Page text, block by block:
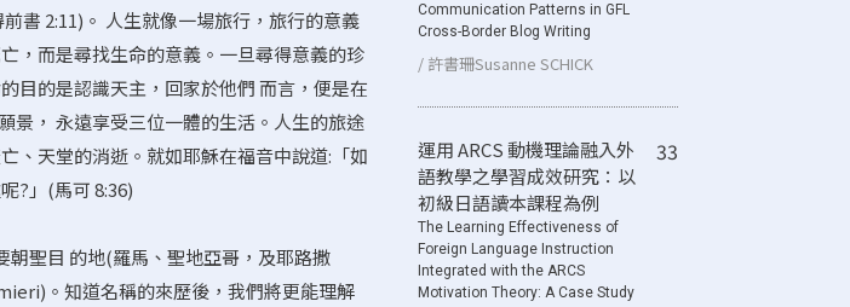
書 2:11)。 人生就像一場旅行，旅行的意義
，而是尋找生命的意義。一旦尋得意義的珍
目的是認識天主，回家於他們 而言，便是在
景， 永遠享受三位一體的生活。人生的旅途
、天堂的消逝。就如耶穌在福音中說道:「如
?」(馬可 8:36)
聖目 的地(羅馬、聖地亞哥，及耶路撒
。知道名稱的來歷後，我們將更能理解
Communication Patterns in GFL
Cross-Border Blog Writing
/ 許書珊Susanne SCHICK
運用 ARCS 動機理論融入外
語教學之學習成效研究：以
初級日語讀本課程為例
The Learning Effectiveness of
Foreign Language Instruction
Integrated with the ARCS
Motivation Theory: A Case Study
33